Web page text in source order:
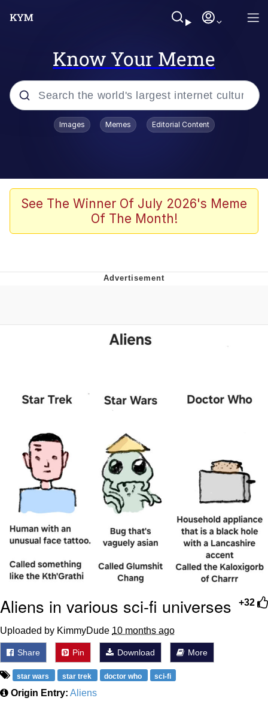
Know Your Meme
Popular searches
Borpa
Kinda Chic Trend
Electricity Copypasta
My Father-In-Law Is A Builder / We
Jacob Batalon CEO of Sex
Topiary
Images Memes Editorial Content
See The Winner Of July 2026's Meme
Of The Month!
+32
Aliens in various sci-fi universes
Uploaded by KimmyDude 10 months ago
Share Pin Download More
star wars star trek doctor who sci-fi
Origin Entry: Aliens